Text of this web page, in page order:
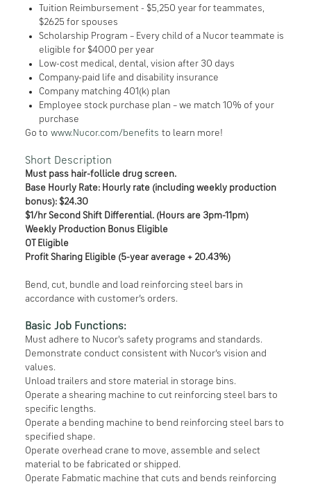
Tuition Reimbursement - $5,250 year for teammates,
$2625 for spouses
Scholarship Program – Every child of a Nucor teammate is
eligible for $4000 per year
Low-cost medical, dental, vision after 30 days
Company-paid life and disability insurance
Company matching 401(k) plan
Employee stock purchase plan – we match 10% of your
purchase
Go to www.Nucor.com/benefits to learn more!
Short Description
Must pass hair-follicle drug screen.
Base Hourly Rate: Hourly rate (including weekly production
bonus): $24.30
$1/hr Second Shift Differential. (Hours are 3pm-11pm)
Weekly Production Bonus Eligible
OT Eligible
Profit Sharing Eligible (5-year average + 20.43%)
Bend, cut, bundle and load reinforcing steel bars in
accordance with customer’s orders.
Basic Job Functions:
Must adhere to Nucor's safety programs and standards.
Demonstrate conduct consistent with Nucor’s vision and
values.
Unload trailers and store material in storage bins.
Operate a shearing machine to cut reinforcing steel bars to
specific lengths.
Operate a bending machine to bend reinforcing steel bars to
specified shape.
Operate overhead crane to move, assemble and select
material to be fabricated or shipped.
Operate Fabmatic machine that cuts and bends reinforcing